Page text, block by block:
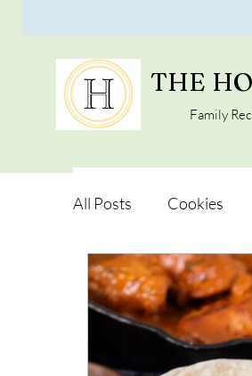
THE
Family
All Posts Cookies
Vegan Alternatives
Snacks and Pot luck